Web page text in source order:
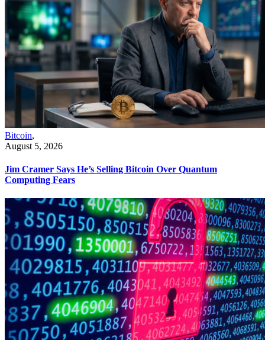
Bitcoin,
August 5, 2026
Jim Cramer Says He’s Selling Bitcoin Over Quantum
Computing Fears